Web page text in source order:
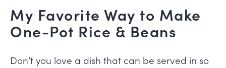
My Favorite Way to Make
One-Pot Rice & Beans
Don’t you love a dish that can be served in so